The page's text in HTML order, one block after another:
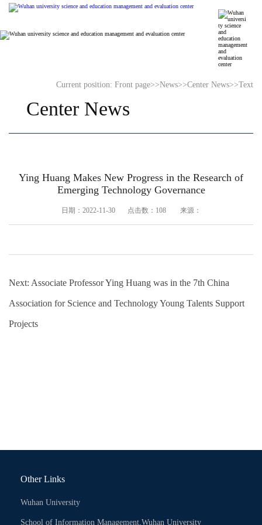
Current position: Front page>>News>>Center News>>Text
Center News
​Ying Huang Makes New Progress in the Research of
Emerging Technology Governance
日期：2022-11-30 点击数： 108来源：
Next: Associate Professor Ying Huang was in the 7th China
Association for Science and Technology Young Talents Support
Projects
Other Links
Wuhan University
School of Information Management,Wuhan University